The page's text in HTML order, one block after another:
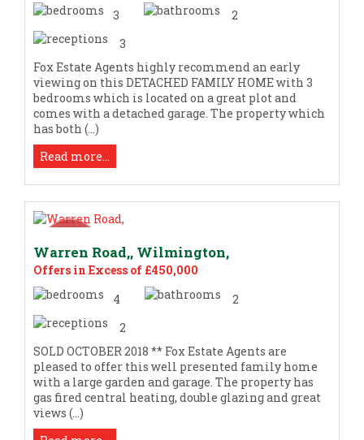
3
2
3
Fox Estate Agents highly recommend an early
viewing on this DETACHED FAMILY HOME with 3
bedrooms which is located on a great plot and
comes with a detached garage. The property which
has both (...)
Read more...
Warren Road,, Wilmington,
Offers in Excess of £450,000
4
2
2
SOLD OCTOBER 2018 ** Fox Estate Agents are
pleased to offer this well presented family home
with a large garden and garage. The property has
gas fired central heating, double glazing and great
views (...)